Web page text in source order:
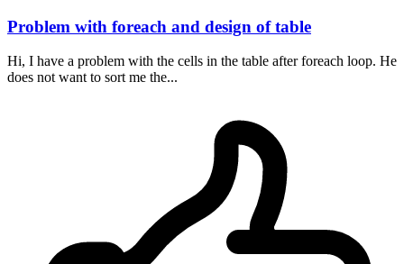
Problem with foreach and design of table
Hi, I have a problem with the cells in the table after foreach loop. He
does not want to sort me the...